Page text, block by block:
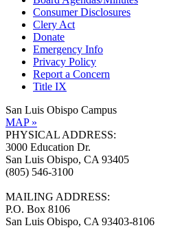
Consumer Disclosures
Clery Act
Donate
Emergency Info
Privacy Policy
Report a Concern
Title IX
San Luis Obispo Campus
MAP »
PHYSICAL ADDRESS:
3000 Education Dr.
San Luis Obispo, CA 93405
(805) 546-3100
MAILING ADDRESS:
P.O. Box 8106
San Luis Obispo, CA 93403-8106